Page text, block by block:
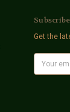
Get the
E